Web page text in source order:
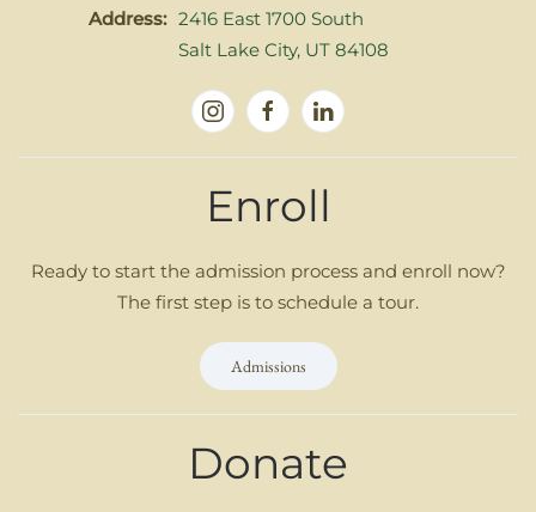
Address: 2416 East 1700 South
Salt Lake City, UT 84108
Enroll
Ready to start the admission process and enroll now?
The first step is to schedule a tour.
Admissions
Donate